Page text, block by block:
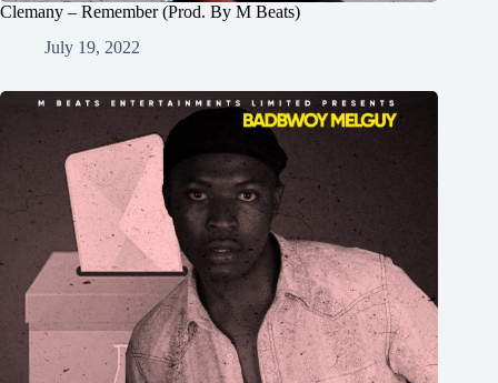
Clemany – Remember (Prod. By M Beats)
July 19, 2022